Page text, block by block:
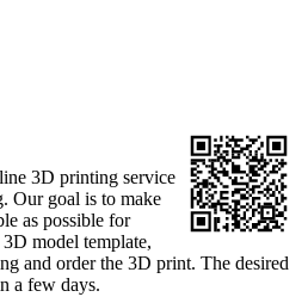
3D printing service
Our goal is to make
as possible for
model template,
and order the 3D print. The desired
a few days.